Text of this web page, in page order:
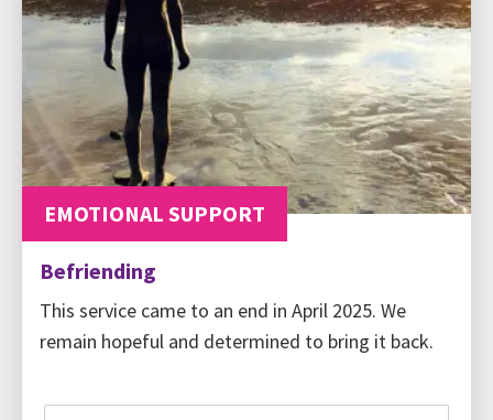
EMOTIONAL SUPPORT
Befriending
This service came to an end in April 2025. We
remain hopeful and determined to bring it back.